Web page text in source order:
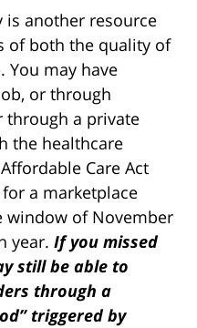
is another resource
of both the quality of
You may have
or through
through a private
the healthcare
Care Act
for a marketplace
of November
year. If you missed
still be able to
through a
triggered by